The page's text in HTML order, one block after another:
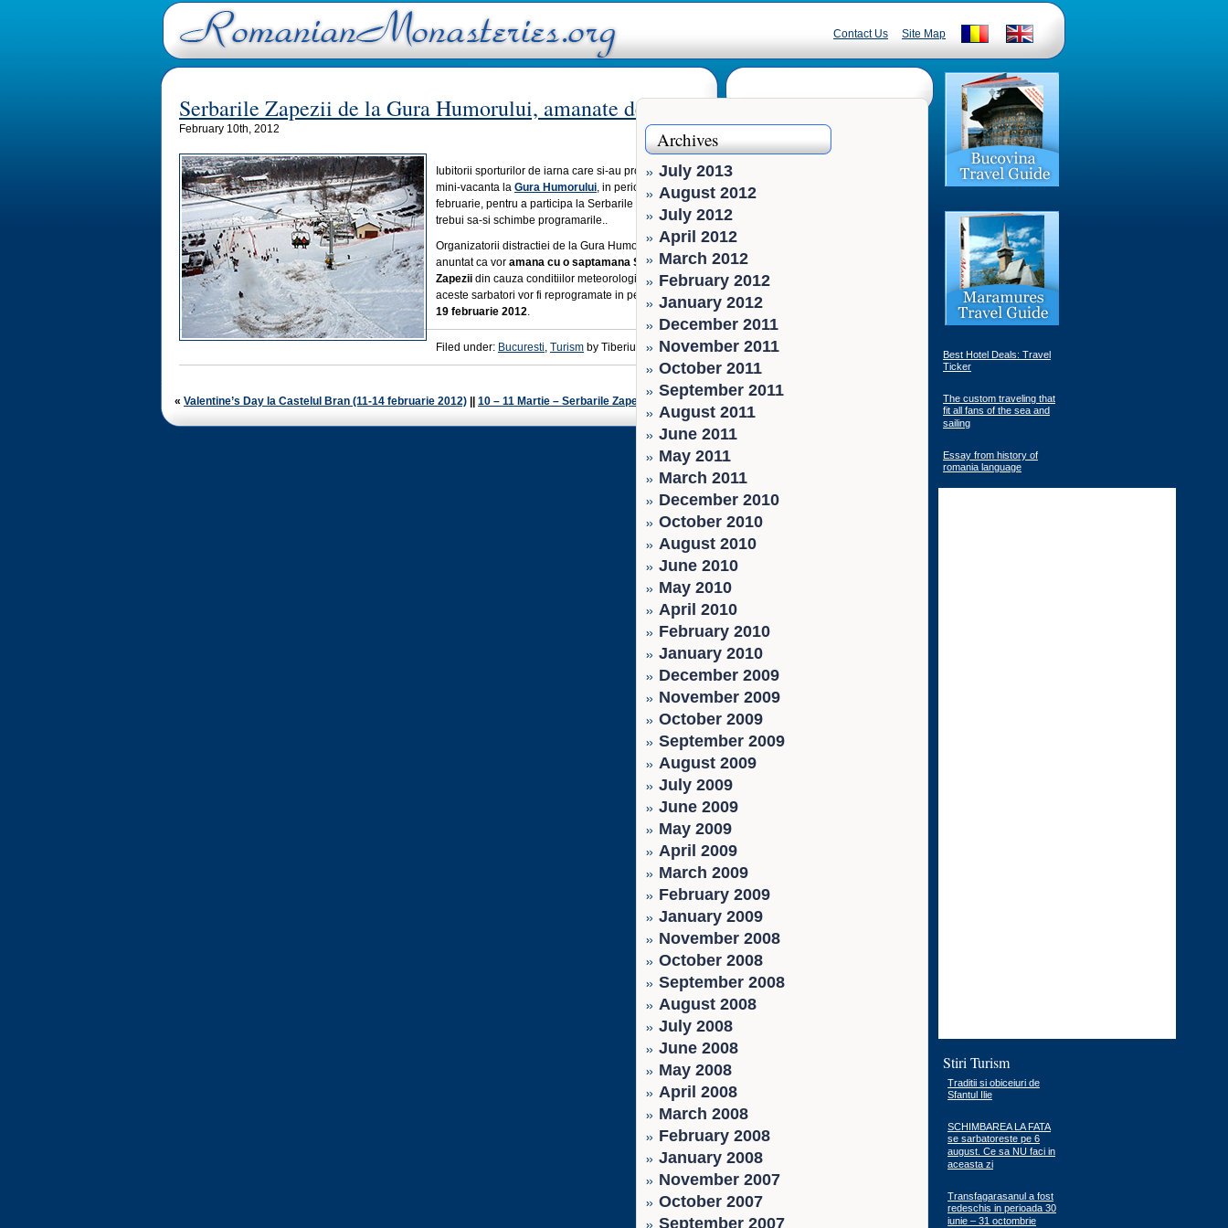
Site Map
Contact Us
Serbarile Zapezii de la Gura Humorului, amanate de ger
February 10th, 2012
Iubitorii sporturilor de iarna care si-au programat o
mini-vacanta la Gura Humorului, in perioada 10 – 12
februarie, pentru a participa la Serbarile Zapezii, ar
trebui sa-si schimbe programarile..
Organizatorii distractiei de la Gura Humorului au
anuntat ca vor amana cu o saptamana Serbarile
Zapezii din cauza conditiilor meteorologice. Astfel
aceste sarbatori vor fi reprogramate in perioada
19 februarie 2012.
Filed under: Bucuresti, Turism by Tiberiu Pintilie
« Valentine’s Day la Castelul Bran (11-14 februarie 2012) 10 – 11 Martie – Serbarile Zapezii la Borsec
Archives
July 2013
August 2012
July 2012
April 2012
March 2012
February 2012
January 2012
December 2011
November 2011
October 2011
September 2011
August 2011
June 2011
May 2011
March 2011
December 2010
October 2010
August 2010
June 2010
May 2010
April 2010
February 2010
January 2010
December 2009
November 2009
October 2009
September 2009
August 2009
July 2009
June 2009
May 2009
April 2009
March 2009
February 2009
January 2009
November 2008
October 2008
September 2008
August 2008
July 2008
June 2008
May 2008
April 2008
March 2008
February 2008
January 2008
November 2007
October 2007
September 2007
Best Hotel Deals: Travel
Ticker
The custom traveling that
fit all fans of the sea and
sailing
Essay from history of
romania language
Stiri Turism
Traditii si obiceiuri de
Sfantul Ilie
SCHIMBAREA LA FATA
se sarbatoreste pe 6
august. Ce sa NU faci in
aceasta zi
Transfagarasanul a fost
redeschis in perioada 30
iunie – 31 octombrie